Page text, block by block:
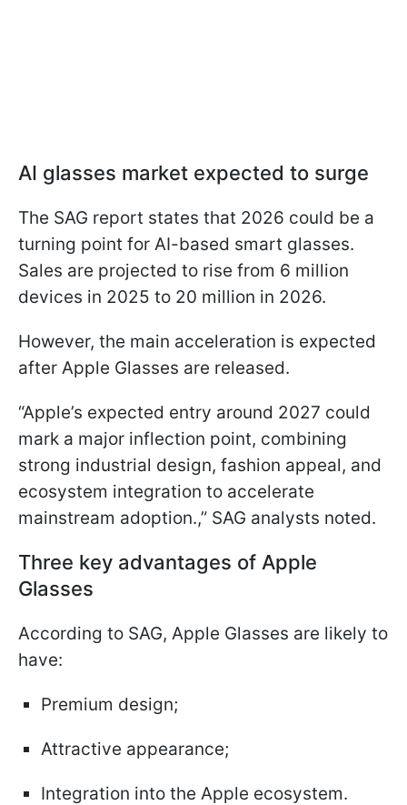
AI glasses market expected to surge
The SAG report states that 2026 could be a
turning point for AI-based smart glasses.
Sales are projected to rise from 6 million
devices in 2025 to 20 million in 2026.
However, the main acceleration is expected
after Apple Glasses are released.
“Apple’s expected entry around 2027 could
mark a major inflection point, combining
strong industrial design, fashion appeal, and
ecosystem integration to accelerate
mainstream adoption.,” SAG analysts noted.
Three key advantages of Apple
Glasses
According to SAG, Apple Glasses are likely to
have:
Premium design;
Attractive appearance;
Integration into the Apple ecosystem.